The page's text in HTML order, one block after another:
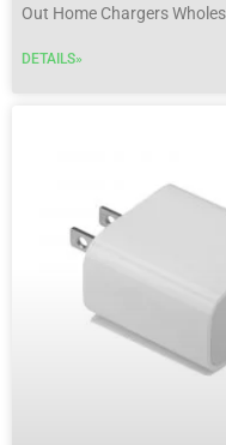
Out Home Chargers
DETAILS»